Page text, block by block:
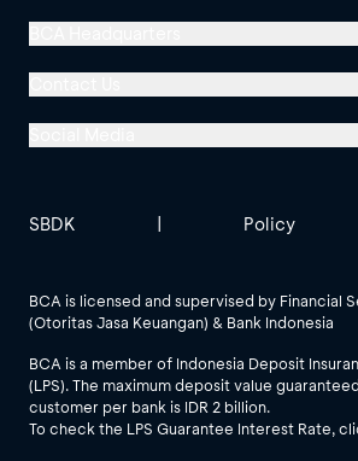
Menara BCA, Grand Indonesia
Jl. MH Thamrin No. 1
See All Social Media
BCA is licensed and supervised by Financial
(Otoritas Jasa Keuangan) & Bank Indonesia
BCA is a member of Indonesia Deposit
(LPS). The maximum deposit value
customer per bank is IDR 2 billion.
To check the LPS Guarantee Interest Rate,
SBDK | Policy